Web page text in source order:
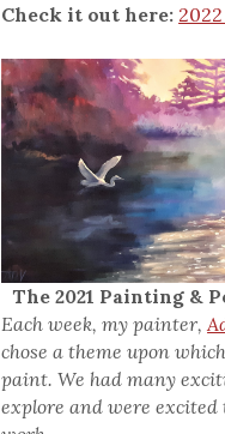
Check it out here:
The 2021 Painting &
Each week, my painter,
chose a theme upon
paint. We had many
explore and were excited